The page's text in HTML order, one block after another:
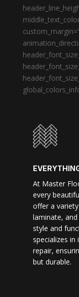
At Master
every
offer a
laminate,
style and
specializes
repair,
but durable.